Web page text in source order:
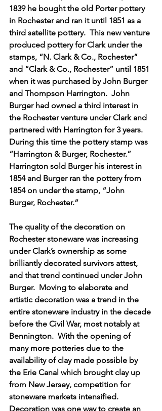
1839 he bought the old Porter pottery
in Rochester and ran it until 1851 as a
third satellite pottery.  This new venture
produced pottery for Clark under the
stamps, “N. Clark & Co., Rochester”
and “Clark & Co., Rochester” until 1851
when it was purchased by John Burger
and Thompson Harrington.  John
Burger had owned a third interest in
the Rochester venture under Clark and
partnered with Harrington for 3 years.
During this time the pottery stamp was
“Harrington & Burger, Rochester.”
Harrington sold Burger his interest in
1854 and Burger ran the pottery from
1854 on under the stamp, “John
Burger, Rochester.”
The quality of the decoration on
Rochester stoneware was increasing
under Clark’s ownership as some
brilliantly decorated survivors attest,
and that trend continued under John
Burger.  Moving to elaborate and
artistic decoration was a trend in the
entire stoneware industry in the decade
before the Civil War, most notably at
Bennington.  With the opening of
many more potteries due to the
availability of clay made possible by
the Erie Canal which brought clay up
from New Jersey, competition for
stoneware markets intensified.
Decoration was one way to create an